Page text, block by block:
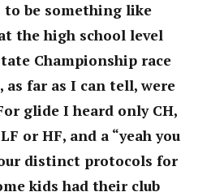
to be something like
the high school level
Championship race
as far as I can tell, were
glide I heard only CH,
or HF, and a “yeah you
distinct protocols for
kids had their club